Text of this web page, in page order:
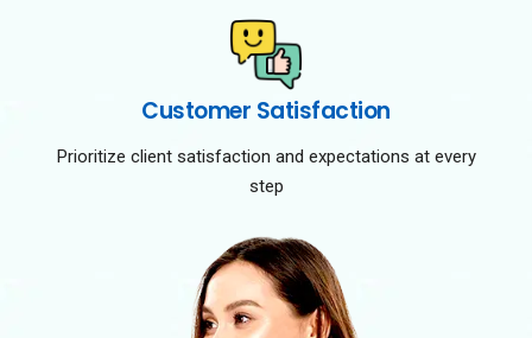
Customer Satisfaction
Prioritize client satisfaction and expectations at every
step